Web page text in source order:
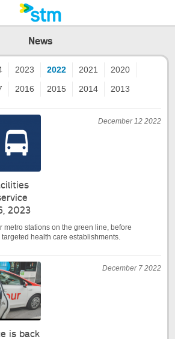
News
2023 2022 2021
2020
2016 2015 2014 2013
December 12 2022
2023
metro stations on the green line, before
health care establishments.
December 7 2022
is back